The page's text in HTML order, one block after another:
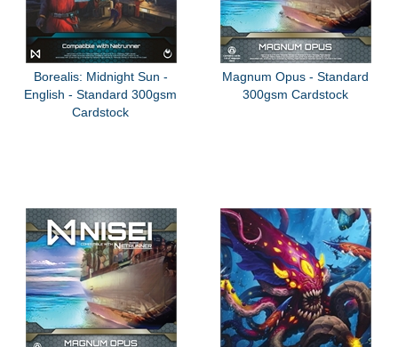
Borealis: Midnight Sun -
English - Standard 300gsm
Cardstock
Magnum Opus - Standard
300gsm Cardstock